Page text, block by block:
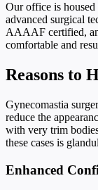
Our office is housed
advanced surgical
AAAAF certified,
comfortable and
Reasons to
Gynecomastia
reduce the
with very trim
these cases is
Enhanced